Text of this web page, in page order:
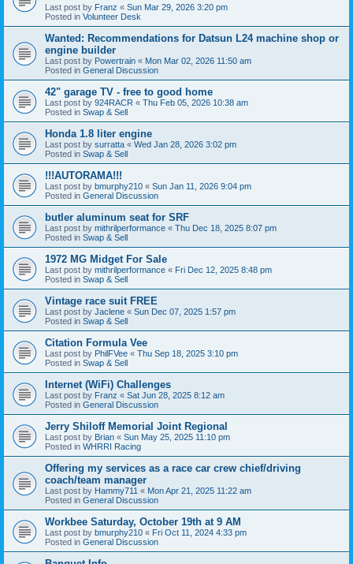
Last post by Franz « Sun Mar 29, 2026 3:20 pm
Posted in Volunteer Desk
Wanted: Recommendations for Datsun L24 machine shop or
engine builder
Last post by Powertrain « Mon Mar 02, 2026 11:50 am
Posted in General Discussion
42" garage TV - free to good home
Last post by 924RACR « Thu Feb 05, 2026 10:38 am
Posted in Swap & Sell
Honda 1.8 liter engine
Last post by surratta « Wed Jan 28, 2026 3:02 pm
Posted in Swap & Sell
!!!AUTORAMA!!!
Last post by bmurphy210 « Sun Jan 11, 2026 9:04 pm
Posted in General Discussion
butler aluminum seat for SRF
Last post by mithrilperformance « Thu Dec 18, 2025 8:07 pm
Posted in Swap & Sell
1972 MG Midget For Sale
Last post by mithrilperformance « Fri Dec 12, 2025 8:48 pm
Posted in Swap & Sell
Vintage race suit FREE
Last post by Jaclene « Sun Dec 07, 2025 1:57 pm
Posted in Swap & Sell
Citation Formula Vee
Last post by PhilFVee « Thu Sep 18, 2025 3:10 pm
Posted in Swap & Sell
Internet (WiFi) Challenges
Last post by Franz « Sat Jun 28, 2025 8:12 am
Posted in General Discussion
Jerry Shiloff Memorial Joint Regional
Last post by Brian « Sun May 25, 2025 11:10 pm
Posted in WHRRI Racing
Offering my services as a race car crew chief/driving
coach/team manager
Last post by Hammy711 « Mon Apr 21, 2025 11:22 am
Posted in General Discussion
Workbee Saturday, October 19th at 9 AM
Last post by bmurphy210 « Fri Oct 11, 2024 4:33 pm
Posted in General Discussion